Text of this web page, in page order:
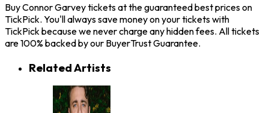
Buy Connor Garvey tickets at the guaranteed best prices on
TickPick. You'll always save money on your tickets with
TickPick because we never charge any hidden fees. All tickets
are 100% backed by our BuyerTrust Guarantee.
Related Artists